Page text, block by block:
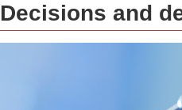
Decisions and